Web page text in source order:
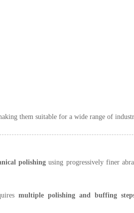
them suitable for a wide range of
polishing using progressively finer
multiple polishing and buffing